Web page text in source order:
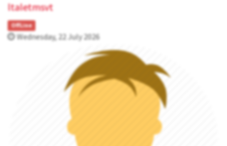
ltaletmsvt
OffLine
Wednesday, 22 July 2026